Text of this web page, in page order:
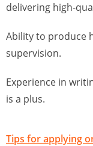
delivering high-
Ability to produce
supervision.
Experience in
is a plus.
Tips for applying